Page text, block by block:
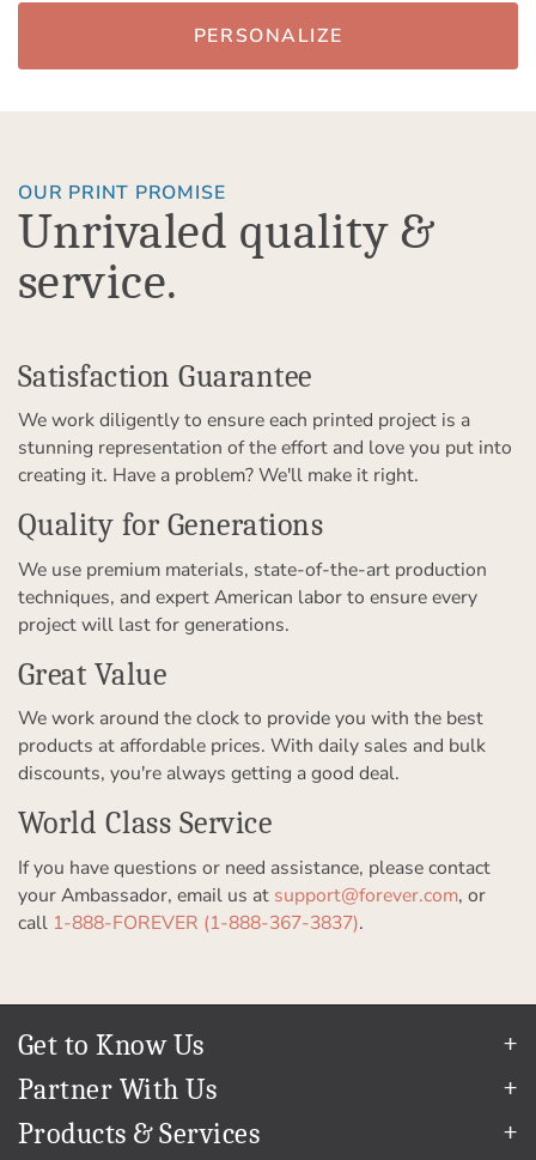
PERSONALIZE
OUR PRINT PROMISE
Unrivaled quality &
service.
Satisfaction Guarantee
We work diligently to ensure each printed project is a
stunning representation of the effort and love you put into
creating it. Have a problem? We'll make it right.
Quality for Generations
We use premium materials, state-of-the-art production
techniques, and expert American labor to ensure every
project will last for generations.
Great Value
We work around the clock to provide you with the best
products at affordable prices. With daily sales and bulk
discounts, you're always getting a good deal.
World Class Service
If you have questions or need assistance, please contact
your Ambassador, email us at support@forever.com, or
call 1-888-FOREVER (1-888-367-3837).
Get to Know Us
Our Story
In The News
Our Team
Partner With Us
Refer a Friend
Become an Ambassador
Products & Services